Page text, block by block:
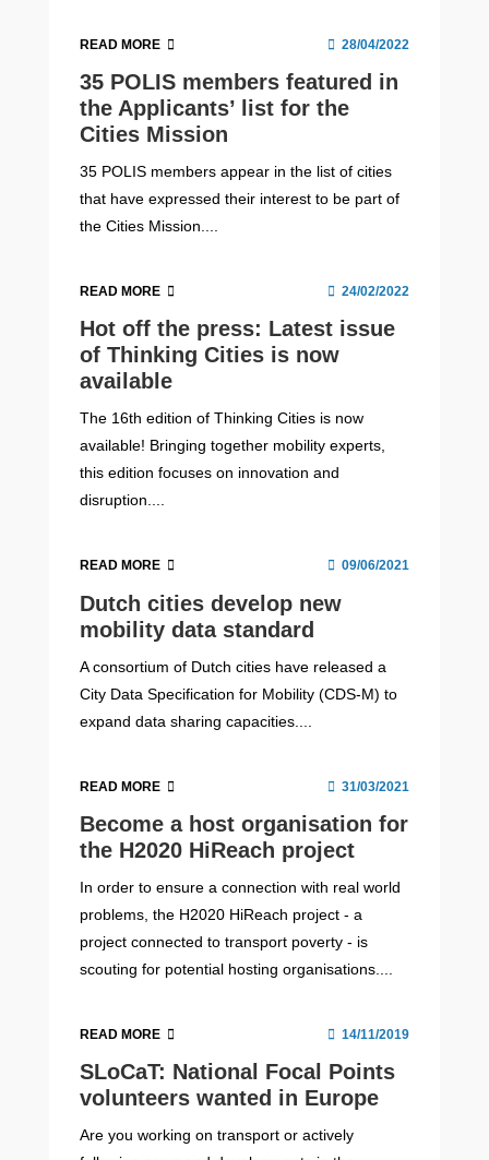
READ MORE 28/04/2022
35 POLIS members featured in
the Applicants’ list for the
Cities Mission
35 POLIS members appear in the list of cities
that have expressed their interest to be part of
the Cities Mission....
READ MORE 24/02/2022
Hot off the press: Latest issue
of Thinking Cities is now
available
The 16th edition of Thinking Cities is now
available! Bringing together mobility experts,
this edition focuses on innovation and
disruption....
READ MORE 09/06/2021
Dutch cities develop new
mobility data standard
A consortium of Dutch cities have released a
City Data Specification for Mobility (CDS-M) to
expand data sharing capacities....
READ MORE 31/03/2021
Become a host organisation for
the H2020 HiReach project
In order to ensure a connection with real world
problems, the H2020 HiReach project - a
project connected to transport poverty - is
scouting for potential hosting organisations....
READ MORE 14/11/2019
SLoCaT: National Focal Points
volunteers wanted in Europe
Are you working on transport or actively